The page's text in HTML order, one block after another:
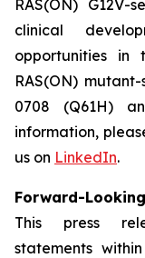
RAS(ON)
clinical
opportunities in
RAS(ON)
0708 (Q61H)
information,
us on LinkedIn.
Forward-
This press
statements